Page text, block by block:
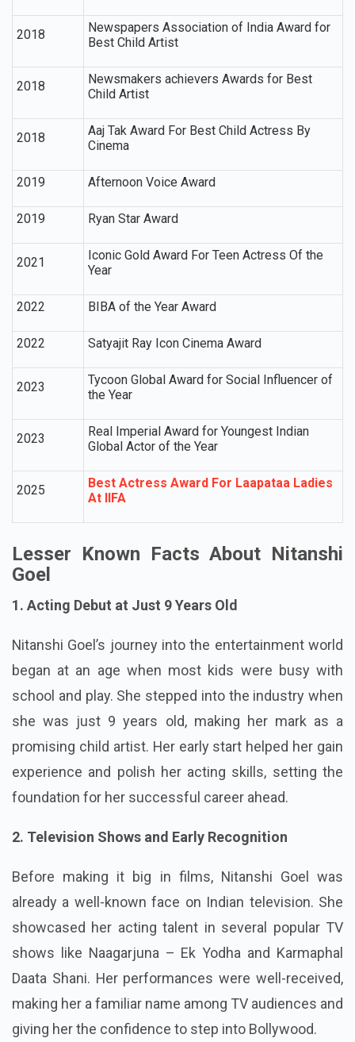
2018
Newspapers Association of India Award for
Best Child Artist
2018
Newsmakers achievers Awards for Best
Child Artist
2018
Aaj Tak Award For Best Child Actress By
Cinema
2019 Afternoon Voice Award
2019 Ryan Star Award
2021
Iconic Gold Award For Teen Actress Of the
Year
2022 BIBA of the Year Award
2022 Satyajit Ray Icon Cinema Award
2023
Tycoon Global Award for Social Influencer of
the Year
2023
Real Imperial Award for Youngest Indian
Global Actor of the Year
2025
Best Actress Award For Laapataa Ladies
At IIFA
Lesser Known Facts About Nitanshi
Goel
1. Acting Debut at Just 9 Years Old
Nitanshi Goel’s journey into the entertainment world
began at an age when most kids were busy with
school and play. She stepped into the industry when
she was just 9 years old, making her mark as a
promising child artist. Her early start helped her gain
experience and polish her acting skills, setting the
foundation for her successful career ahead.
2. Television Shows and Early Recognition
Before making it big in films, Nitanshi Goel was
already a well-known face on Indian television. She
showcased her acting talent in several popular TV
shows like Naagarjuna – Ek Yodha and Karmaphal
Daata Shani. Her performances were well-received,
making her a familiar name among TV audiences and
giving her the confidence to step into Bollywood.